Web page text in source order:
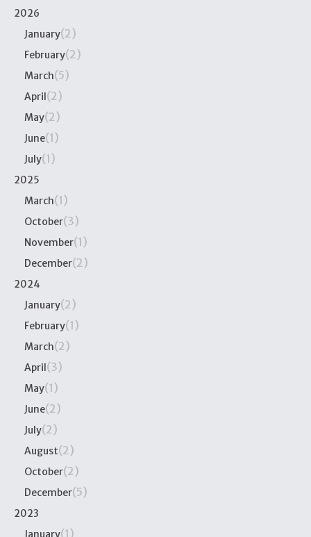
2026
January(2)
February(2)
March(5)
April(2)
May(2)
June(1)
July(1)
2025
March(1)
October(3)
November(1)
December(2)
2024
January(2)
February(1)
March(2)
April(3)
May(1)
June(2)
July(2)
August(2)
October(2)
December(5)
2023
January(1)